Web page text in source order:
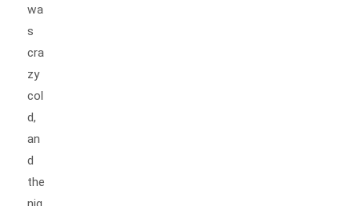
wa
s
cra
zy
col
d,
an
d
the